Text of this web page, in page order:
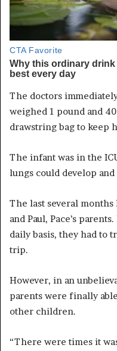
The doctors
weighed 1 pound and
drawstring bag to keep
The infant was in the
lungs could develop
The last several
and Paul, Pace’s
daily basis, they had to
trip.
However, in an
parents were finally
other children.
“There were times it